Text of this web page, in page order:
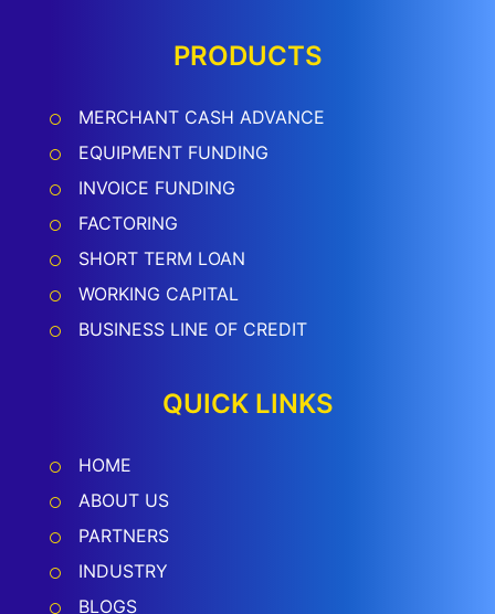
PRODUCTS
MERCHANT CASH ADVANCE
EQUIPMENT FUNDING
INVOICE FUNDING
FACTORING
SHORT TERM LOAN
WORKING CAPITAL
BUSINESS LINE OF CREDIT
QUICK LINKS
HOME
ABOUT US
PARTNERS
INDUSTRY
BLOGS